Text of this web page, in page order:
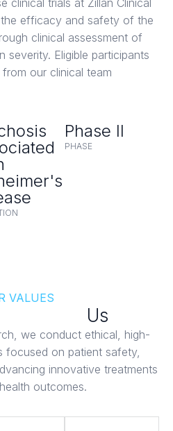
the efficacy and safety of the
clinical assessment of
severity. Eligible participants
our clinical team
Phase II
PHASE
VALUES
Us
we conduct ethical, high-
focused on patient safety,
innovative treatments
outcomes.